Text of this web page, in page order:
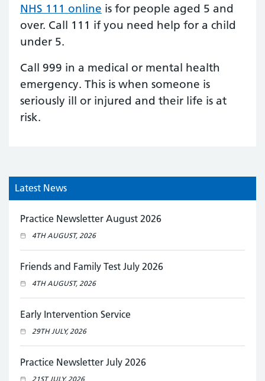
NHS 111 online is for people aged 5 and
over. Call 111 if you need help for a child
under 5.
Call 999 in a medical or mental health
emergency. This is when someone is
seriously ill or injured and their life is at
risk.
Latest News
Practice Newsletter August 2026
4TH AUGUST, 2026
Friends and Family Test July 2026
4TH AUGUST, 2026
Early Intervention Service
29TH JULY, 2026
Practice Newsletter July 2026
21ST JULY, 2026